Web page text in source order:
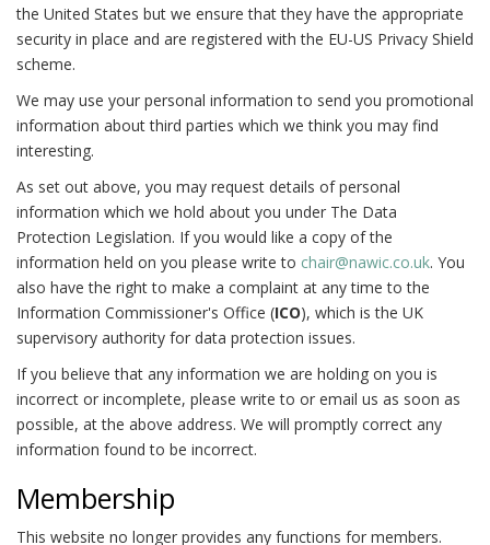
the United States but we ensure that they have the appropriate
security in place and are registered with the EU-US Privacy Shield
scheme.
We may use your personal information to send you promotional
information about third parties which we think you may find
interesting.
As set out above, you may request details of personal
information which we hold about you under The Data
Protection Legislation. If you would like a copy of the
information held on you please write to chair@nawic.co.uk. You
also have the right to make a complaint at any time to the
Information Commissioner's Office (ICO), which is the UK
supervisory authority for data protection issues.
If you believe that any information we are holding on you is
incorrect or incomplete, please write to or email us as soon as
possible, at the above address. We will promptly correct any
information found to be incorrect.
Membership
This website no longer provides any functions for members.